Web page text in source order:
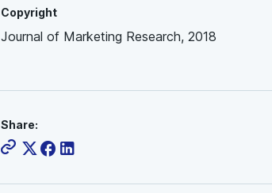
Copyright
Journal of Marketing Research, 2018
Share: